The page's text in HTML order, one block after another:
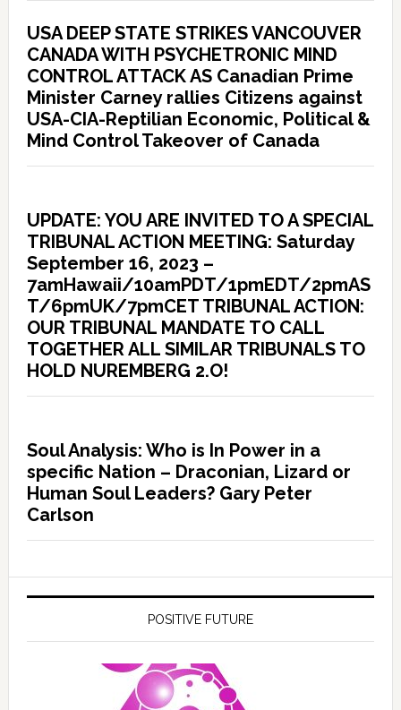
USA DEEP STATE STRIKES VANCOUVER
CANADA WITH PSYCHETRONIC MIND
CONTROL ATTACK AS Canadian Prime
Minister Carney rallies Citizens against
USA-CIA-Reptilian Economic, Political &
Mind Control Takeover of Canada
UPDATE: YOU ARE INVITED TO A SPECIAL
TRIBUNAL ACTION MEETING: Saturday
September 16, 2023 –
7amHawaii/10amPDT/1pmEDT/2pmAS
T/6pmUK/7pmCET TRIBUNAL ACTION:
OUR TRIBUNAL MANDATE TO CALL
TOGETHER ALL SIMILAR TRIBUNALS TO
HOLD NUREMBERG 2.O!
Soul Analysis: Who is In Power in a
specific Nation – Draconian, Lizard or
Human Soul Leaders? Gary Peter
Carlson
POSITIVE FUTURE